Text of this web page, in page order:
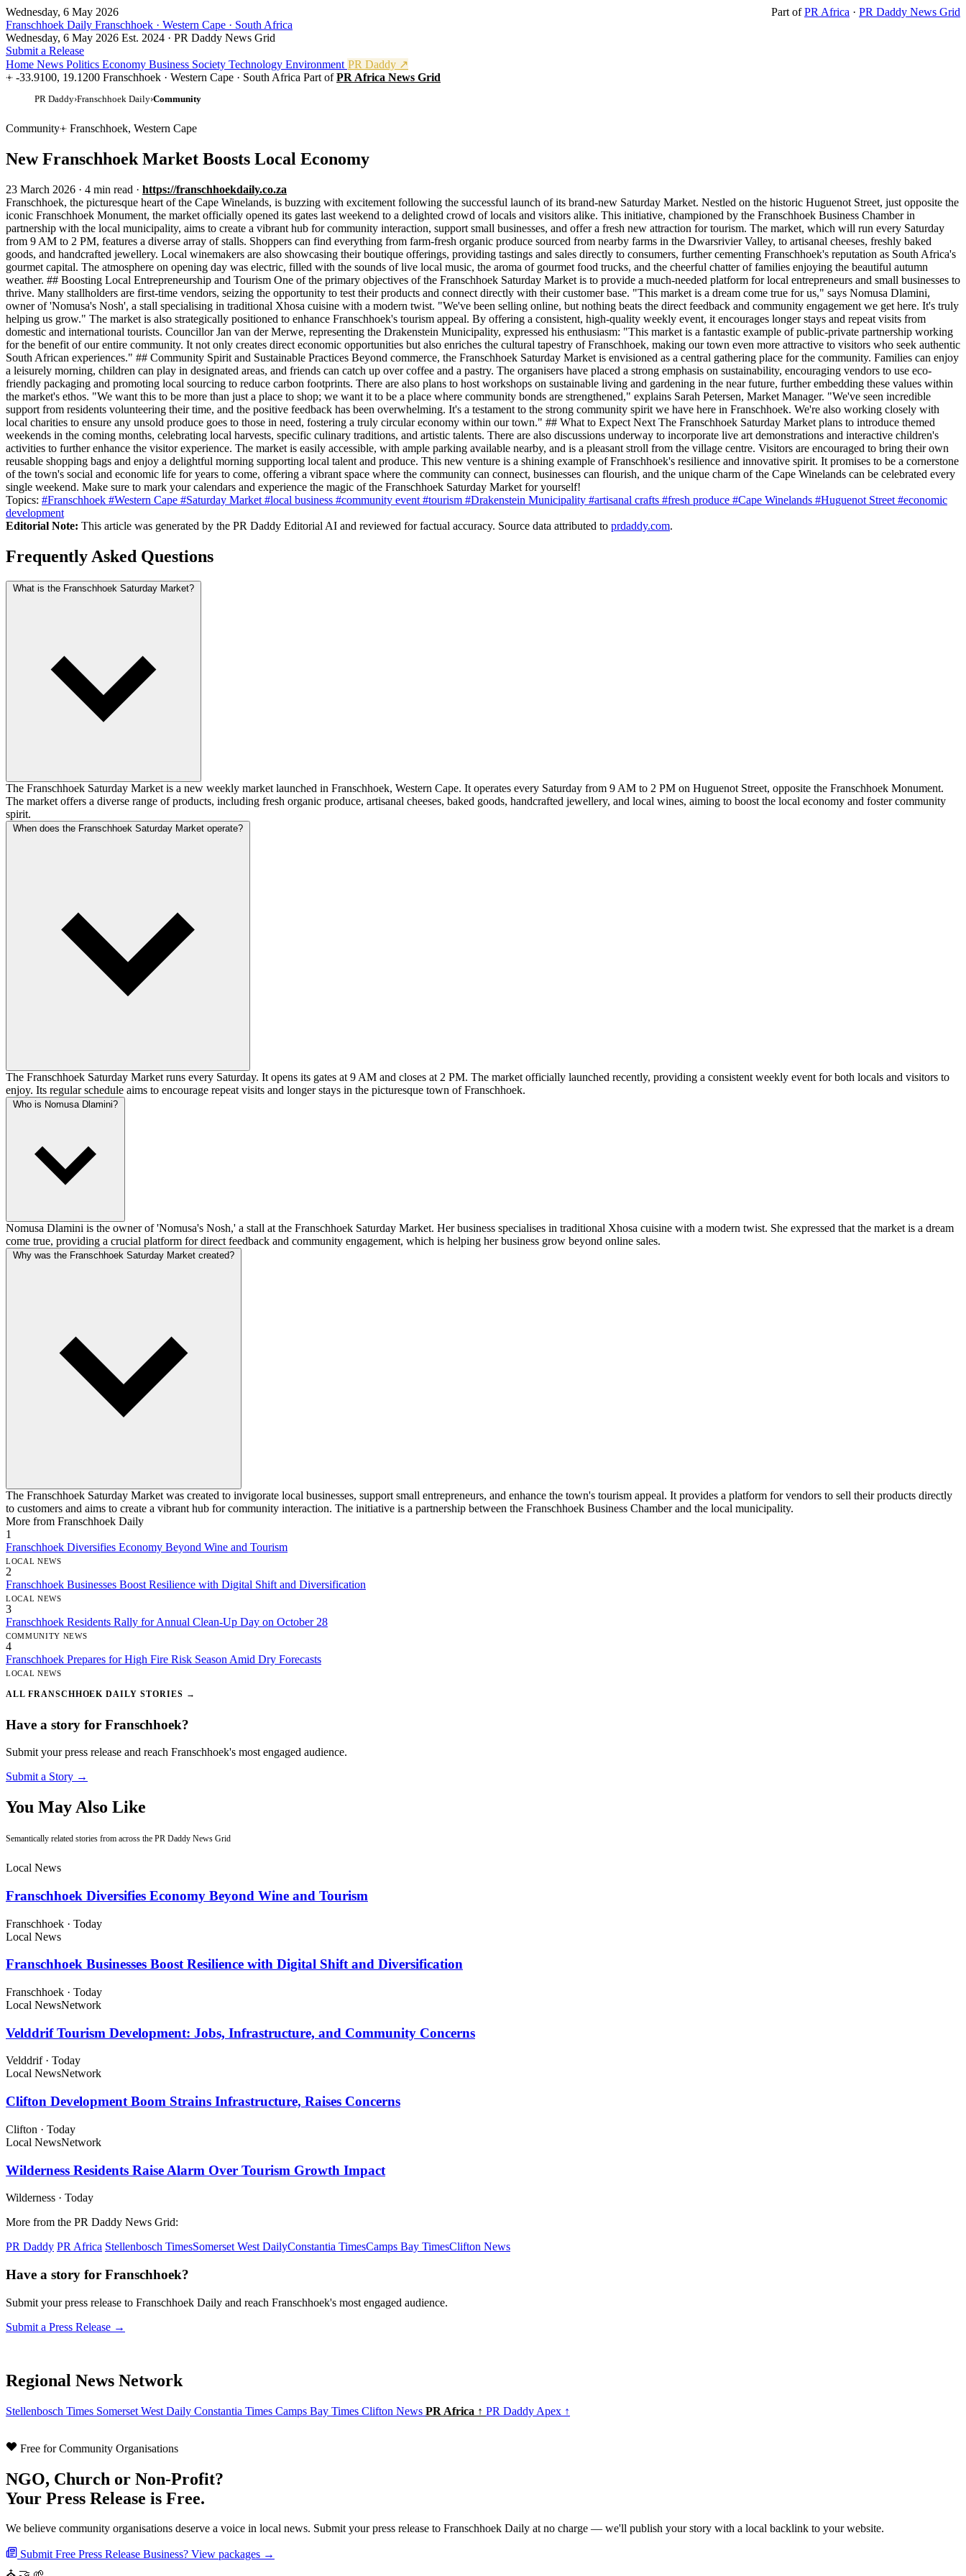
Wednesday, 6 May 2026 Part ofPR Africa · PR Daddy News Grid
Franschhoek Daily Franschhoek · Western Cape · South Africa
Wednesday, 6 May 2026 Est. 2024 · PR Daddy News Grid
Submit a Release
Home News Politics Economy Business Society Technology Environment PR Daddy ↗
-33.9100, 19.1200 Franschhoek · Western Cape · South Africa Part ofPR Africa News Grid
PR Daddy›Franschhoek Daily›Community
Community Franschhoek, Western Cape
New Franschhoek Market Boosts Local Economy
23 March 2026 · 4 min read · https://franschhoekdaily.co.za
Franschhoek, the picturesque heart of the Cape Winelands, is buzzing with excitement following the successful launch of its brand-new Saturday Market. Nestled on the historic Huguenot Street, just opposite the
iconic Franschhoek Monument, the market officially opened its gates last weekend to a delighted crowd of locals and visitors alike. This initiative, championed by the Franschhoek Business Chamber in
partnership with the local municipality, aims to create a vibrant hub for community interaction, support small businesses, and offer a fresh new attraction for tourism. The market, which will run every Saturday
from 9 AM to 2 PM, features a diverse array of stalls. Shoppers can find everything from farm-fresh organic produce sourced from nearby farms in the Dwarsrivier Valley, to artisanal cheeses, freshly baked
goods, and handcrafted jewellery. Local winemakers are also showcasing their boutique offerings, providing tastings and sales directly to consumers, further cementing Franschhoek's reputation as South Africa's
gourmet capital. The atmosphere on opening day was electric, filled with the sounds of live local music, the aroma of gourmet food trucks, and the cheerful chatter of families enjoying the beautiful autumn
weather. ## Boosting Local Entrepreneurship and Tourism One of the primary objectives of the Franschhoek Saturday Market is to provide a much-needed platform for local entrepreneurs and small businesses to
thrive. Many stallholders are first-time vendors, seizing the opportunity to test their products and connect directly with their customer base. "This market is a dream come true for us," says Nomusa Dlamini,
owner of 'Nomusa's Nosh', a stall specialising in traditional Xhosa cuisine with a modern twist. "We've been selling online, but nothing beats the direct feedback and community engagement we get here. It's truly
helping us grow." The market is also strategically positioned to enhance Franschhoek's tourism appeal. By offering a consistent, high-quality weekly event, it encourages longer stays and repeat visits from
domestic and international tourists. Councillor Jan van der Merwe, representing the Drakenstein Municipality, expressed his enthusiasm: "This market is a fantastic example of public-private partnership working
for the benefit of our entire community. It not only creates direct economic opportunities but also enriches the cultural tapestry of Franschhoek, making our town even more attractive to visitors who seek authentic
South African experiences." ## Community Spirit and Sustainable Practices Beyond commerce, the Franschhoek Saturday Market is envisioned as a central gathering place for the community. Families can enjoy
a leisurely morning, children can play in designated areas, and friends can catch up over coffee and a pastry. The organisers have placed a strong emphasis on sustainability, encouraging vendors to use eco-
friendly packaging and promoting local sourcing to reduce carbon footprints. There are also plans to host workshops on sustainable living and gardening in the near future, further embedding these values within
the market's ethos. "We want this to be more than just a place to shop; we want it to be a place where community bonds are strengthened," explains Sarah Petersen, Market Manager. "We've seen incredible
support from residents volunteering their time, and the positive feedback has been overwhelming. It's a testament to the strong community spirit we have here in Franschhoek. We're also working closely with
local charities to ensure any unsold produce goes to those in need, fostering a truly circular economy within our town." ## What to Expect Next The Franschhoek Saturday Market plans to introduce themed
weekends in the coming months, celebrating local harvests, specific culinary traditions, and artistic talents. There are also discussions underway to incorporate live art demonstrations and interactive children's
activities to further enhance the visitor experience. The market is easily accessible, with ample parking available nearby, and is a pleasant stroll from the village centre. Visitors are encouraged to bring their own
reusable shopping bags and enjoy a delightful morning supporting local talent and produce. This new venture is a shining example of Franschhoek's resilience and innovative spirit. It promises to be a cornerstone
of the town's social and economic life for years to come, offering a vibrant space where the community can connect, businesses can flourish, and the unique charm of the Cape Winelands can be celebrated every
single weekend. Make sure to mark your calendars and experience the magic of the Franschhoek Saturday Market for yourself!
Topics: #Franschhoek #Western Cape #Saturday Market #local business #community event #tourism #Drakenstein Municipality #artisanal crafts #fresh produce #Cape Winelands #Huguenot Street #economic
development
Editorial Note: This article was generated by the PR Daddy Editorial AI and reviewed for factual accuracy. Source data attributed to prdaddy.com.
Frequently Asked Questions
What is the Franschhoek Saturday Market?
The Franschhoek Saturday Market is a new weekly market launched in Franschhoek, Western Cape. It operates every Saturday from 9 AM to 2 PM on Huguenot Street, opposite the Franschhoek Monument.
The market offers a diverse range of products, including fresh organic produce, artisanal cheeses, baked goods, handcrafted jewellery, and local wines, aiming to boost the local economy and foster community
spirit.
When does the Franschhoek Saturday Market operate?
The Franschhoek Saturday Market runs every Saturday. It opens its gates at 9 AM and closes at 2 PM. The market officially launched recently, providing a consistent weekly event for both locals and visitors to
enjoy. Its regular schedule aims to encourage repeat visits and longer stays in the picturesque town of Franschhoek.
Who is Nomusa Dlamini?
Nomusa Dlamini is the owner of 'Nomusa's Nosh,' a stall at the Franschhoek Saturday Market. Her business specialises in traditional Xhosa cuisine with a modern twist. She expressed that the market is a dream
come true, providing a crucial platform for direct feedback and community engagement, which is helping her business grow beyond online sales.
Why was the Franschhoek Saturday Market created?
The Franschhoek Saturday Market was created to invigorate local businesses, support small entrepreneurs, and enhance the town's tourism appeal. It provides a platform for vendors to sell their products directly
to customers and aims to create a vibrant hub for community interaction. The initiative is a partnership between the Franschhoek Business Chamber and the local municipality.
More from Franschhoek Daily
1
Franschhoek Diversifies Economy Beyond Wine and Tourism
LOCAL NEWS
2
Franschhoek Businesses Boost Resilience with Digital Shift and Diversification
LOCAL NEWS
3
Franschhoek Residents Rally for Annual Clean-Up Day on October 28
COMMUNITY NEWS
4
Franschhoek Prepares for High Fire Risk Season Amid Dry Forecasts
LOCAL NEWS
ALL FRANSCHHOEK DAILY STORIES →
Have a story for Franschhoek?
Submit your press release and reach Franschhoek's most engaged audience.
Submit a Story →
You May Also Like
Semantically related stories from across the PR Daddy News Grid
Local News
Franschhoek Diversifies Economy Beyond Wine and Tourism
Franschhoek · Today
Local News
Franschhoek Businesses Boost Resilience with Digital Shift and Diversification
Franschhoek · Today
Local NewsNetwork
Velddrif Tourism Development: Jobs, Infrastructure, and Community Concerns
Velddrif · Today
Local NewsNetwork
Clifton Development Boom Strains Infrastructure, Raises Concerns
Clifton · Today
Local NewsNetwork
Wilderness Residents Raise Alarm Over Tourism Growth Impact
Wilderness · Today
More from the PR Daddy News Grid:
PR Daddy PR Africa Stellenbosch TimesSomerset West DailyConstantia TimesCamps Bay TimesClifton News
Have a story for Franschhoek?
Submit your press release to Franschhoek Daily and reach Franschhoek's most engaged audience.
Submit a Press Release →
Regional News Network
Stellenbosch Times Somerset West Daily Constantia Times Camps Bay Times Clifton News PR Africa ↑ PR Daddy Apex ↑
Free for Community Organisations
NGO, Church or Non-Profit?
Your Press Release is Free.
We believe community organisations deserve a voice in local news. Submit your press release to Franschhoek Daily at no charge — we'll publish your story with a local backlink to your website.
Submit Free Press Release Business? View packages →